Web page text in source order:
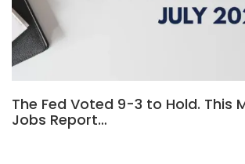
The Fed Voted 9-3 to Hold. This
Jobs Report…